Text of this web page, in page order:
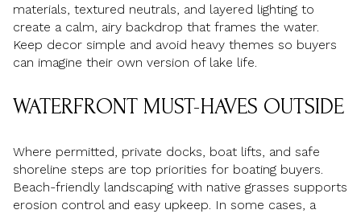
materials, textured neutrals, and layered lighting to
create a calm, airy backdrop that frames the water.
Keep decor simple and avoid heavy themes so buyers
can imagine their own version of lake life.
WATERFRONT MUST-HAVES OUTSIDE
Where permitted, private docks, boat lifts, and safe
shoreline steps are top priorities for boating buyers.
Beach-friendly landscaping with native grasses supports
erosion control and easy upkeep. In some cases, a